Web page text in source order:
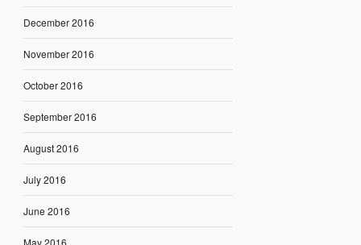
December 2016
November 2016
October 2016
September 2016
August 2016
July 2016
June 2016
May 2016